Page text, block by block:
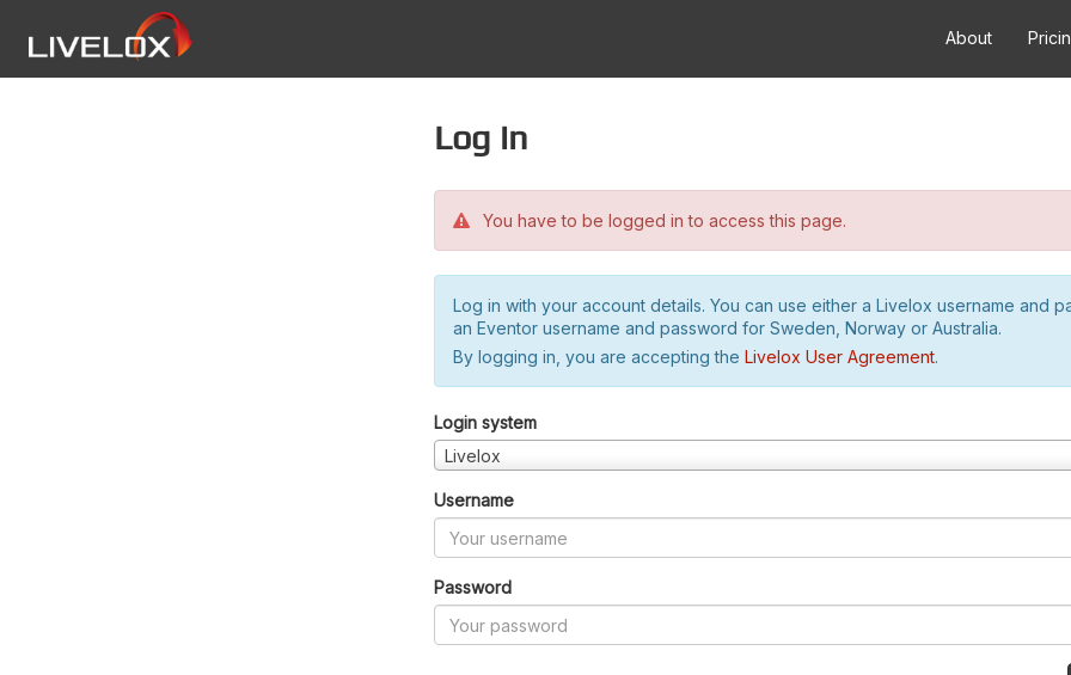
About
Log in
You have to be logged in to access this page.
Log in with your account details. You can use either a Livelox username and
an Eventor username and password for Sweden, Norway or Australia.
By logging in, you are accepting the Livelox User Agreement.
Login system
Livelox
Username
Password